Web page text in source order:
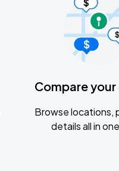
Compare
Browse locations,
details all in